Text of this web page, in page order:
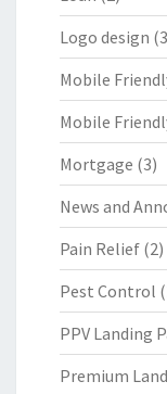
Logo design
Mobile
Mobile
Mortgage (3)
News and
Pain Relief (2)
Pest Control
PPV Landing
Premium